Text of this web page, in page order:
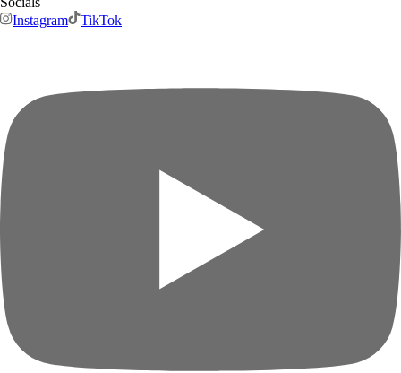
Instagram
TikTok